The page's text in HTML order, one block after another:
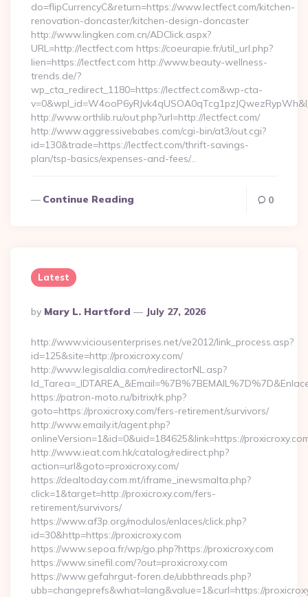
do=flipCurrencyC&return=https://www.lectfect.com/kitchen-
renovation-doncaster/kitchen-design-doncaster
http://www.lingken.com.cn/ADClick.aspx?
URL=http://lectfect.com https://coeurapie.fr/util_url.php?
lien=https://lectfect.com http://www.beauty-wellness-
trends.de/?
wp_cta_redirect_1180=https://lectfect.com&wp-cta-
http://www.orthlib.ru/out.php?url=http://lectfect.com/
http://www.aggressivebabes.com/cgi-bin/at3/out.cgi?
id=130&trade=https://lectfect.com/thrift-savings-
plan/tsp-basics/expenses-and-fees/…
Continue Reading 0
Latest
Posted
By
By Mary L. Hartford July 27, 2026
http://www.viciousenterprises.net/ve2012/link_process.asp?
id=125&site=http://proxicroxy.com/
http://www.legisaldia.com/redirectorNL.asp?
https://patron-moto.ru/bitrix/rk.php?
goto=https://proxicroxy.com/fers-retirement/survivors/
http://www.emaily.it/agent.php?
onlineVersion=1&id=0&uid=184625&link=https://
http://www.ieat.com.hk/catalog/redirect.php?
action=url&goto=proxicroxy.com/
https://dealtoday.com.mt/iframe_inewsmalta.php?
click=1&target=http://proxicroxy.com/fers-
retirement/survivors/
https://www.af3p.org/modulos/enlaces/click.php?
id=30&http=https://proxicroxy.com
https://www.sepoa.fr/wp/go.php?https://proxicroxy.com
https://www.sinefil.com/?out=proxicroxy.com
https://www.gefahrgut-foren.de/ubbthreads.php?
ubb=changeprefs&what=lang&value=1&curl=https://